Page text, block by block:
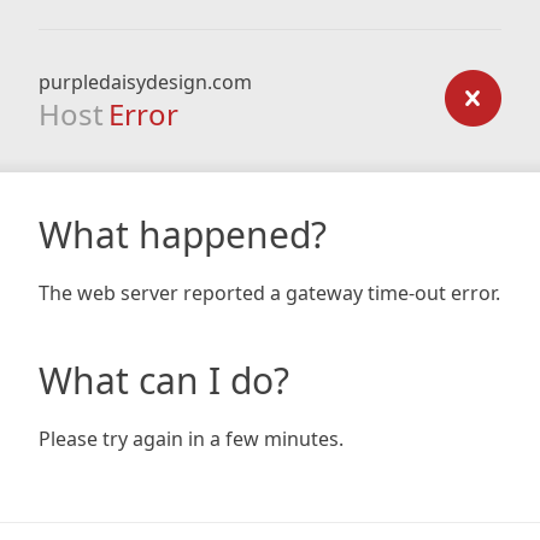
purpledaisydesign.com
Host Error
What happened?
The web server reported a gateway time-out error.
What can I do?
Please try again in a few minutes.